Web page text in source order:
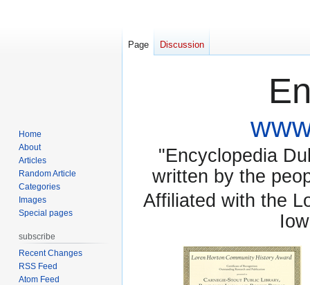
"Encyclopedia
written by the
Affiliated with the
Page Discussion
Home
About
Articles
Random Article
Categories
Images
Special pages
subscribe
Recent Changes
RSS Feed
Atom Feed